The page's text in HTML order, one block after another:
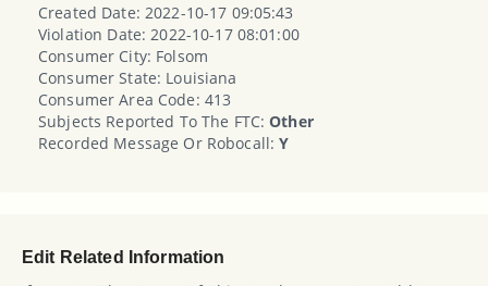
Created Date: 2022-10-17 09:05:43
Violation Date: 2022-10-17 08:01:00
Consumer City: Folsom
Consumer State: Louisiana
Consumer Area Code: 413
Subjects Reported To The FTC:Other
Recorded Message Or Robocall:Y
Edit Related Information